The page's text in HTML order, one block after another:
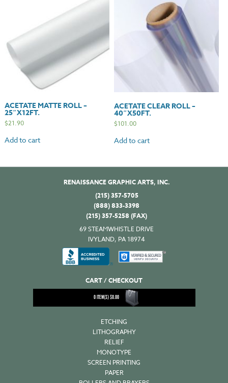
ACETATE MATTE ROLL –
25″X12FT.
$21.90
Add to cart
ACETATE CLEAR ROLL –
40″X50FT.
$101.00
Add to cart
RENAISSANCE GRAPHIC ARTS, INC.
(215) 357-5705
(888) 833-3398
(215) 357-5258 (FAX)
69 STEAMWHISTLE DRIVE
IVYLAND, PA 18974
CART / CHECKOUT
0ITEM(S)$0.00
ETCHING
LITHOGRAPHY
RELIEF
MONOTYPE
SCREEN PRINTING
PAPER